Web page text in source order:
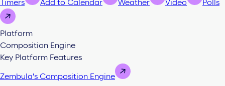
Timers Add to Calendar Weather Video Polls
Platform
Composition Engine
Key Platform Features
Zembula's Composition Engine